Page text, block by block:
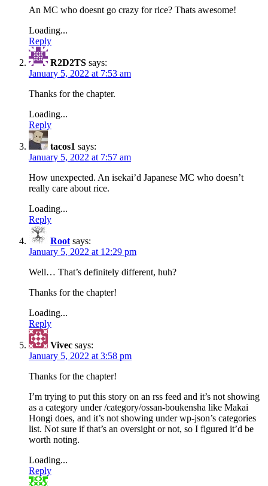
An MC who doesnt go crazy for rice? Thats awesome!
Loading...
Reply
R2D2TS says:
January 5, 2022 at 7:53 am
Thanks for the chapter.
Loading...
Reply
tacos1 says:
January 5, 2022 at 7:57 am
How unexpected. An isekai’d Japanese MC who doesn’t
really care about rice.
Loading...
Reply
Root says:
January 5, 2022 at 12:29 pm
Well… That’s definitely different, huh?
Thanks for the chapter!
Loading...
Reply
Vivec says:
January 5, 2022 at 3:58 pm
Thanks for the chapter!
I’m trying to put this story on an rss feed and it’s not showing
as a category under /category/ossan-boukensha like Makai
Hongi does, and it’s not showing under wp-json’s categories
list. Not sure if that’s an oversight or not, so I figured it’d be
worth noting.
Loading...
Reply